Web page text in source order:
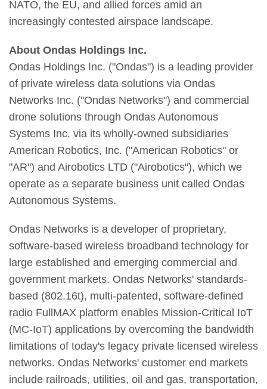
NATO, the EU, and allied forces amid an
increasingly contested airspace landscape.
About Ondas Holdings Inc.
Ondas Holdings Inc. ("Ondas") is a leading provider
of private wireless data solutions via Ondas
Networks Inc. ("Ondas Networks") and commercial
drone solutions through Ondas Autonomous
Systems Inc. via its wholly-owned subsidiaries
American Robotics, Inc. ("American Robotics" or
"AR") and Airobotics LTD ("Airobotics"), which we
operate as a separate business unit called Ondas
Autonomous Systems.
Ondas Networks is a developer of proprietary,
software-based wireless broadband technology for
large established and emerging commercial and
government markets. Ondas Networks' standards-
based (802.16t), multi-patented, software-defined
radio FullMAX platform enables Mission-Critical IoT
(MC-IoT) applications by overcoming the bandwidth
limitations of today's legacy private licensed wireless
networks. Ondas Networks' customer end markets
include railroads, utilities, oil and gas, transportation,